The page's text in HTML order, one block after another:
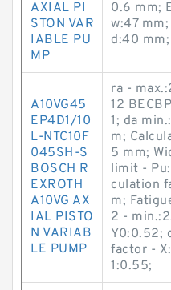
AXIAL PI
STON VAR
IABLE PU
MP
0.6 mm;
w:47
d:40 mm;
A10VG45
EP4D1/10
L-NTC10F
045SH-S
BOSCH R
EXROTH
A10VG AX
IAL PISTO
N VARIAB
LE PUMP
ra -
12
1; da
m;
5 mm;
limit -
culation
m;
2 -
Y0:0.52;
factor -
1:0.55;